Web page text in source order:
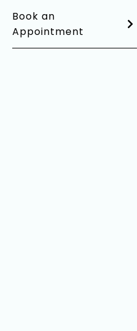
Book an
Appointment